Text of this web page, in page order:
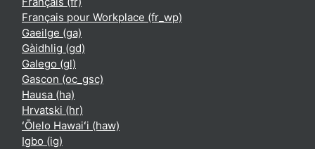
Français pour Workplace ‎(fr_wp)‎
Gaeilge ‎(ga)‎
Gàidhlig ‎(gd)‎
Galego ‎(gl)‎
Gascon ‎(oc_gsc)‎
Hausa ‎(ha)‎
Hrvatski ‎(hr)‎
ʻŌlelo Hawaiʻi ‎(haw)‎
Igbo ‎(ig)‎